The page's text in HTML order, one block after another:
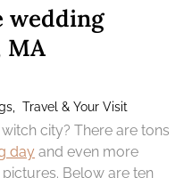
wedding
MA
Travel & Your Visit
city? There are tons
day and even more
Below are ten